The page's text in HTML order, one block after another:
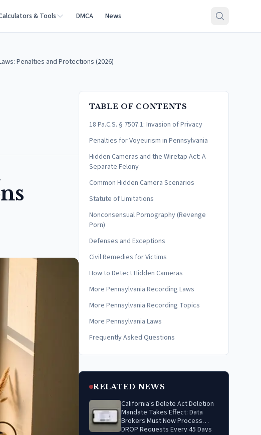
& Tools DMCA News
Penalties and Protections (2026)
TABLE OF CONTENTS
18 Pa.C.S. § 7507.1: Invasion of Privacy
Penalties for Voyeurism in Pennsylvania
Hidden Cameras and the Wiretap Act: A
Separate Felony
Common Hidden Camera Scenarios
Statute of Limitations
Nonconsensual Pornography (Revenge
Porn)
Defenses and Exceptions
Civil Remedies for Victims
How to Detect Hidden Cameras
More Pennsylvania Recording Laws
More Pennsylvania Recording Topics
More Pennsylvania Laws
Frequently Asked Questions
RELATED NEWS
California's Delete Act Deletion
Mandate Takes Effect: Data
Brokers Must Now Process
DROP Requests Every 45 Days